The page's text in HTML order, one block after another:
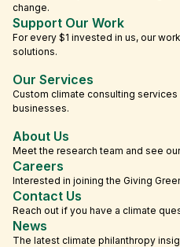
change.
Support Our Work
For every $1 invested in us, our
solutions.
Our Services
Custom climate consulting
businesses.
About Us
Meet the research team and see
Careers
Interested in joining the Giving
Contact Us
Reach out if you have a climate
News
The latest climate philanthropy